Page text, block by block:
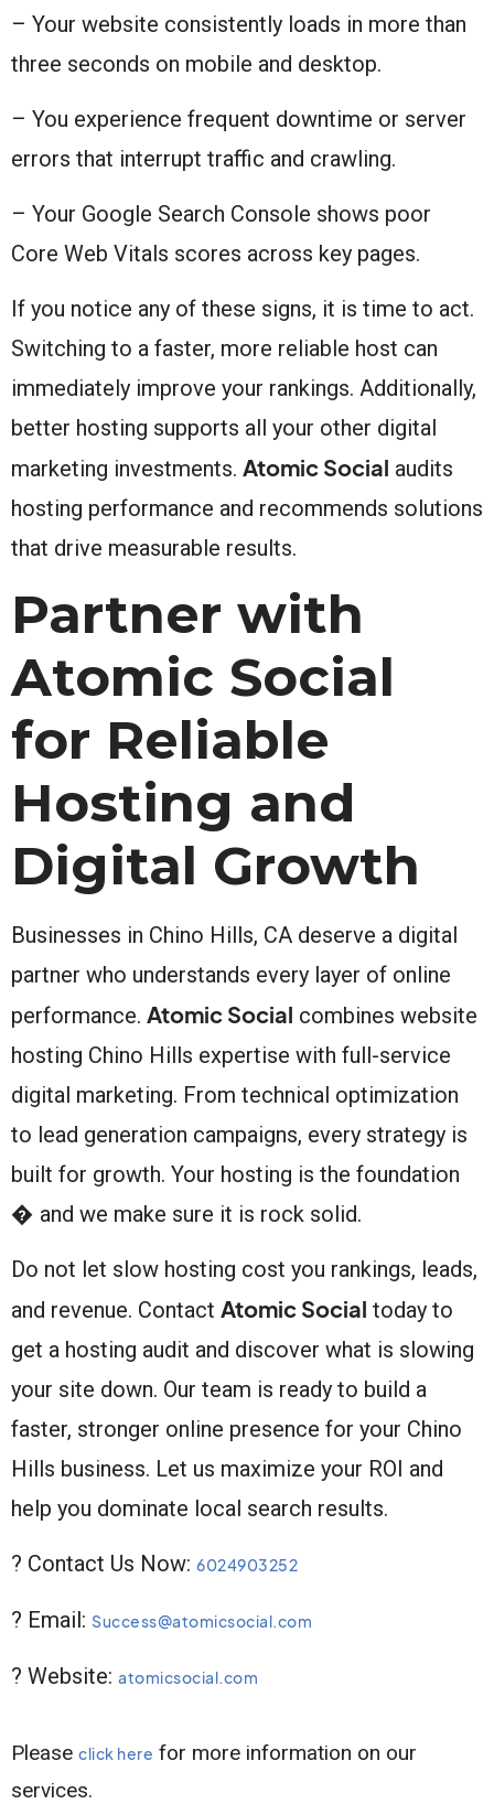
– Your website consistently loads in more than
three seconds on mobile and desktop.
– You experience frequent downtime or server
errors that interrupt traffic and crawling.
– Your Google Search Console shows poor
Core Web Vitals scores across key pages.
If you notice any of these signs, it is time to act.
Switching to a faster, more reliable host can
immediately improve your rankings. Additionally,
better hosting supports all your other digital
marketing investments. Atomic Social audits
hosting performance and recommends solutions
that drive measurable results.
Partner with
Atomic Social
for Reliable
Hosting and
Digital Growth
Businesses in Chino Hills, CA deserve a digital
partner who understands every layer of online
performance. Atomic Social combines website
hosting Chino Hills expertise with full-service
digital marketing. From technical optimization
to lead generation campaigns, every strategy is
built for growth. Your hosting is the foundation
� and we make sure it is rock solid.
Do not let slow hosting cost you rankings, leads,
and revenue. Contact Atomic Social today to
get a hosting audit and discover what is slowing
your site down. Our team is ready to build a
faster, stronger online presence for your Chino
Hills business. Let us maximize your ROI and
help you dominate local search results.
? Contact Us Now: 6024903252
? Email: Success@atomicsocial.com
? Website: atomicsocial.com
Please click here for more information on our
services.